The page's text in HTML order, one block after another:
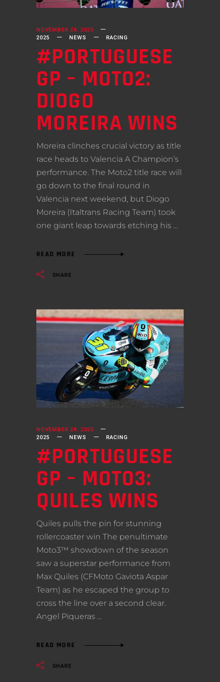
NOVEMBER 28, 2025
2025
NEWS RACING
#PORTUGUESE
GP – MOTO2:
DIOGO
MOREIRA WINS
Moreira clinches crucial victory as title
race heads to Valencia A Champion’s
performance. The Moto2 title race will
go down to the final round in
Valencia next weekend, but Diogo
Moreira (Italtrans Racing Team) took
one giant leap towards etching his
READ MORE
SHARE
NOVEMBER 28, 2025
2025
NEWS RACING
#PORTUGUESE
GP – MOTO3:
QUILES WINS
Quiles pulls the pin for stunning
rollercoaster win The penultimate
Moto3™ showdown of the season
saw a superstar performance from
Max Quiles (CFMoto Gaviota Aspar
Team) as he escaped the group to
cross the line over a second clear.
Angel Piqueras
READ MORE
SHARE